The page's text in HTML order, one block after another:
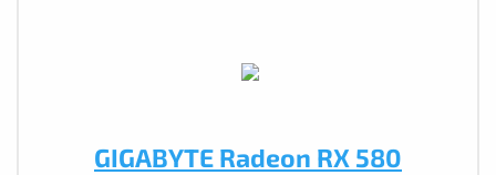
GIGABYTE Radeon RX 580